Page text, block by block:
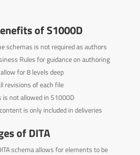
of S1000D
schemas is not required as authors
Rules for guidance on authoring
for 8 levels deep
revisions of each file
is not allowed in S1000D
is only included in deliveries
of DITA
schema allows for elements to be